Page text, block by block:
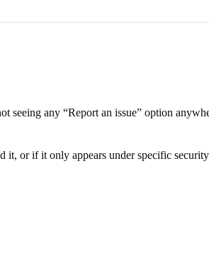
seeing any “Report an issue” option
or if it only appears under specific